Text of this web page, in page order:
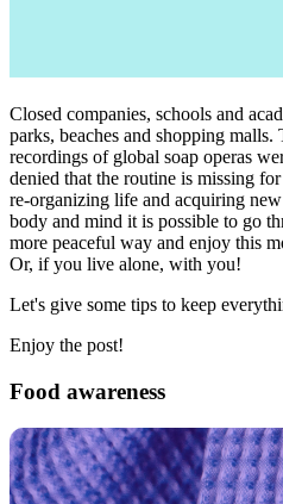
Closed companies, schools and
parks, beaches and shopping malls.
recordings of global soap operas
denied that the routine is missing
re-organizing life and acquiring
body and mind it is possible to go
more peaceful way and enjoy this
Or, if you live alone, with you!
Let's give some tips to keep
Enjoy the post!
Food awareness